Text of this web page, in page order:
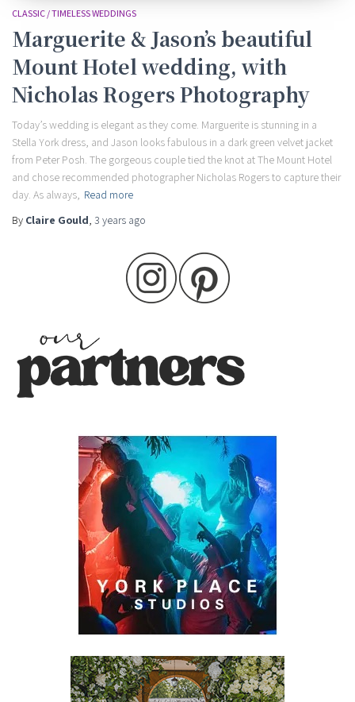
CLASSIC / TIMELESS WEDDINGS
Marguerite & Jason’s beautiful
Mount Hotel wedding, with
Nicholas Rogers Photography
Today’s wedding is elegant as they come. Marguerite is stunning in a
Stella York dress, and Jason looks fabulous in a dark green velvet jacket
from Peter Posh. The gorgeous couple tied the knot at The Mount Hotel
and chose recommended photographer Nicholas Rogers to capture their
day. As always, Read more
By Claire Gould, 3 years ago